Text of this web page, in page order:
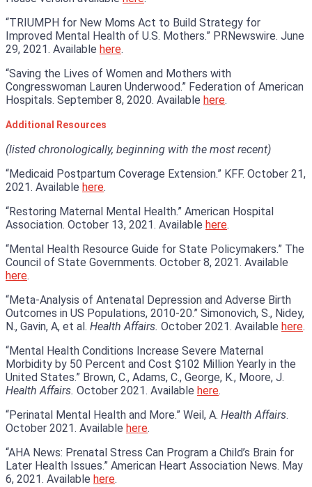
“TRIUMPH for New Moms Act to Build Strategy for
Improved Mental Health of U.S. Mothers.” PRNewswire. June
29, 2021. Available here.
“Saving the Lives of Women and Mothers with
Congresswoman Lauren Underwood.” Federation of American
Hospitals. September 8, 2020. Available here.
Additional Resources
(listed chronologically, beginning with the most recent)
“Medicaid Postpartum Coverage Extension.” KFF. October 21,
2021. Available here.
“Restoring Maternal Mental Health.” American Hospital
Association. October 13, 2021. Available here.
“Mental Health Resource Guide for State Policymakers.” The
Council of State Governments. October 8, 2021. Available
here.
“Meta-Analysis of Antenatal Depression and Adverse Birth
Outcomes in US Populations, 2010-20.” Simonovich, S., Nidey,
N., Gavin, A, et al. Health Affairs. October 2021. Available here.
“Mental Health Conditions Increase Severe Maternal
Morbidity by 50 Percent and Cost $102 Million Yearly in the
United States.” Brown, C., Adams, C., George, K., Moore, J.
Health Affairs. October 2021. Available here.
“Perinatal Mental Health and More.” Weil, A. Health Affairs.
October 2021. Available here.
“AHA News: Prenatal Stress Can Program a Child’s Brain for
Later Health Issues.” American Heart Association News. May
6, 2021. Available here.